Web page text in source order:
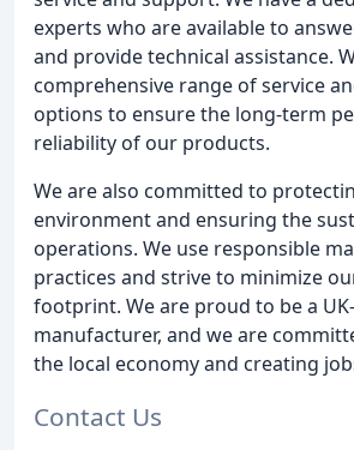
experts who are available to
and provide technical assistance.
comprehensive range of service
options to ensure the long-term
reliability of our products.
We are also committed to
environment and ensuring the
operations. We use responsible
practices and strive to minimize
footprint. We are proud to be a
manufacturer, and we are
the local economy and creating
Contact Us